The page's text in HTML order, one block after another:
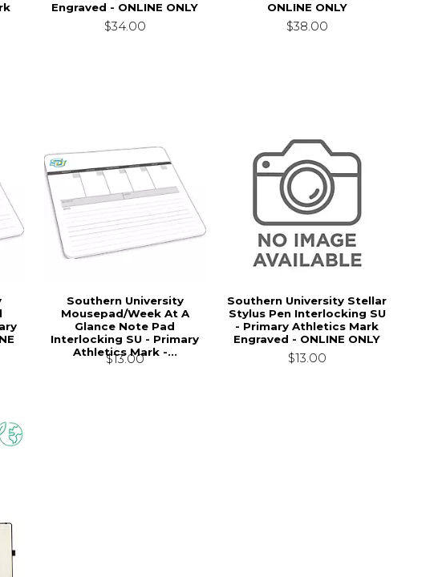
Engraved - ONLINE ONLY
$34.00
ONLINE ONLY
$38.00
Southern University
Mousepad/Week At A
Glance Note Pad
Interlocking SU - Primary
Athletics Mark -...
$13.00
Southern University Stellar
Stylus Pen Interlocking SU
- Primary Athletics Mark
Engraved - ONLINE ONLY
$13.00